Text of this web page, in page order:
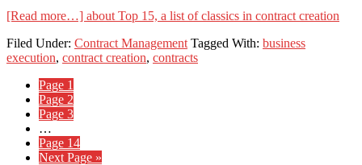
[Read more…] about Top 15, a list of classics in contract creation
Filed Under: Contract Management Tagged With: business
execution, contract creation, contracts
Page 1
Page 2
Page 3
…
Page 14
Next Page »